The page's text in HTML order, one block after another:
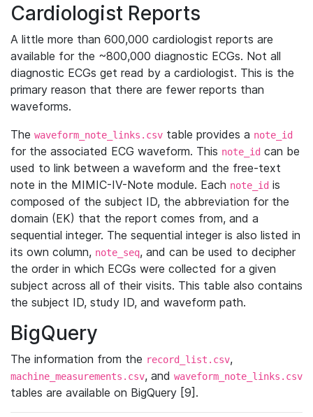
Cardiologist Reports
A little more than 600,000 cardiologist reports are
available for the ~800,000 diagnostic ECGs. Not all
diagnostic ECGs get read by a cardiologist. This is the
primary reason that there are fewer reports than
waveforms.
The waveform_note_links.csv table provides a note_id
for the associated ECG waveform. This note_id can be
used to link between a waveform and the free-text
note in the MIMIC-IV-Note module. Each note_id is
composed of the subject ID, the abbreviation for the
domain (EK) that the report comes from, and a
sequential integer. The sequential integer is also listed in
its own column, note_seq, and can be used to decipher
the order in which ECGs were collected for a given
subject across all of their visits. This table also contains
the subject ID, study ID, and waveform path.
BigQuery
The information from the record_list.csv,
machine_measurements.csv, and waveform_note_links.csv
tables are available on BigQuery [9].